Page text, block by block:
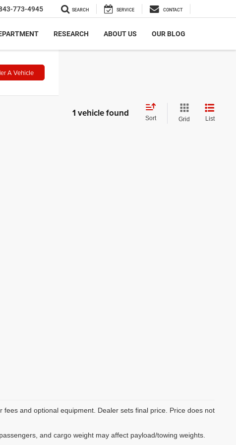
773-4945 SEARCH SERVICE CONTACT
RESEARCH ABOUT US OUR BLOG
A Vehicle
1 vehicle found Sort Grid List
and optional equipment. Dealer sets final price. Price does not
and cargo weight may affect payload/towing weights.